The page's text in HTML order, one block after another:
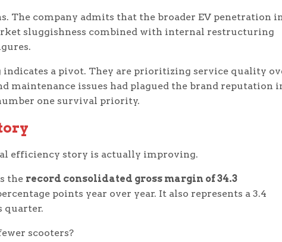
The company admits that the broader EV penetration
sluggishness combined with internal restructuring
a pivot. They are prioritizing service quality
maintenance issues had plagued the brand reputation
one survival priority.
efficiency story is actually improving.
the record consolidated gross margin of 34.3
points year over year. It also represents a 3.4
quarter.
scooters?